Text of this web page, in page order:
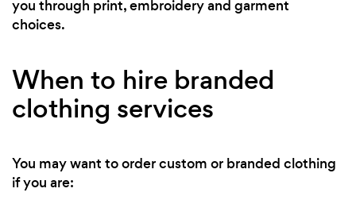
you through print, embroidery and garment
choices.
When to hire branded
clothing services
You may want to order custom or branded clothing
if you are: